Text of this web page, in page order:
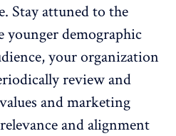
Stay attuned to the
younger demographic
your organization
review and
and marketing
and alignment